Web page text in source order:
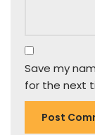
Save my
for the next